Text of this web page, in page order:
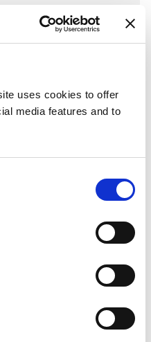
uses cookies to offer
media features and to